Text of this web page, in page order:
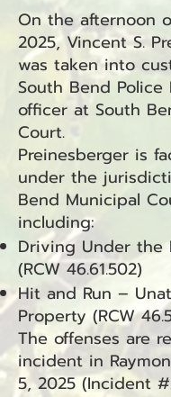
On the afternoon
2025, Vincent S.
was taken into
South Bend
officer at South
Court.
Preinesberger is
under the
Bend Municipal
including:
Driving Under the
(RCW 46.61.502)
Hit and Run –
Property (RCW
The offenses are
incident in
5, 2025 (Incident